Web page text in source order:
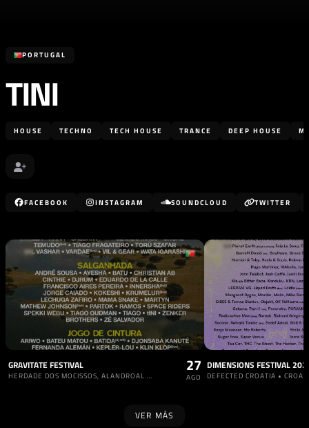
PORTUGAL
TINI
HOUSE TECHNO TECH HOUSE TRANCE DEEP HOUSE
FACEBOOK INSTAGRAM SOUNDCLOUD TWITTER
GRAVITATE FESTIVAL
HERDADE DOS MOCISSOS, ALANDROAL • PORTUGAL
27
AGO
DIMENSIONS FESTIVAL
DEFECTED CROATIA •
VER MÁS